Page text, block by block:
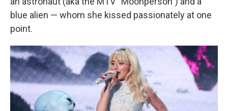
blue alien — whom she kissed passionately at one
point.